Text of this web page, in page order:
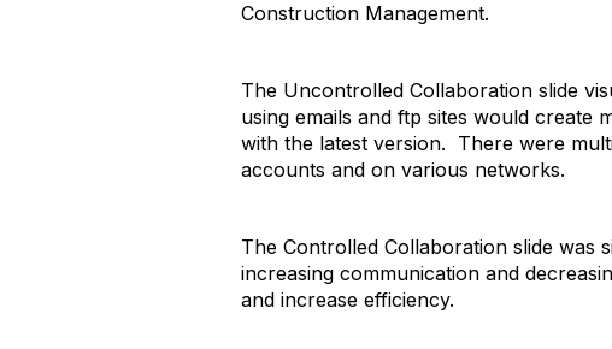
Construction Management.
The Uncontrolled Collaboration slide
using emails and ftp sites would
with the latest version. There were
accounts and on various networks.
The Controlled Collaboration slide
increasing communication and
and increase efficiency.